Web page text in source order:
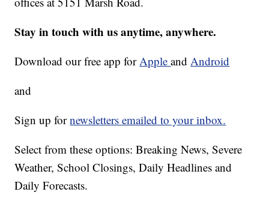
Stay in touch with us anytime, anywhere.
Download our free app forAppleandAndroid
and
Sign up fornewsletters emailed to your inbox.
Select from these options: Breaking News, Severe
Weather, School Closings, Daily Headlines and
Daily Forecasts.